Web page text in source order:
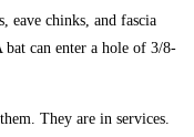
eave chinks, and fascia
can enter a hole of 3/8-
They are in services.